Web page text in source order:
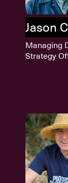
Jason
Managing
Strategy